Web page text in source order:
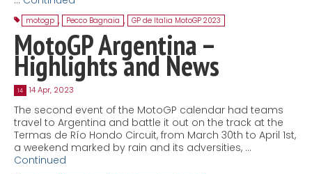
motogp , Pecco Bagnaia , GP de Italia MotoGP 2023
MotoGP Argentina –
Highlights and News
14 14 Apr, 2023
The second event of the MotoGP calendar had teams
travel to Argentina and battle it out on the track at the
Termas de Río Hondo Circuit, from March 30th to April 1st,
a weekend marked by rain and its adversities, …
Continued